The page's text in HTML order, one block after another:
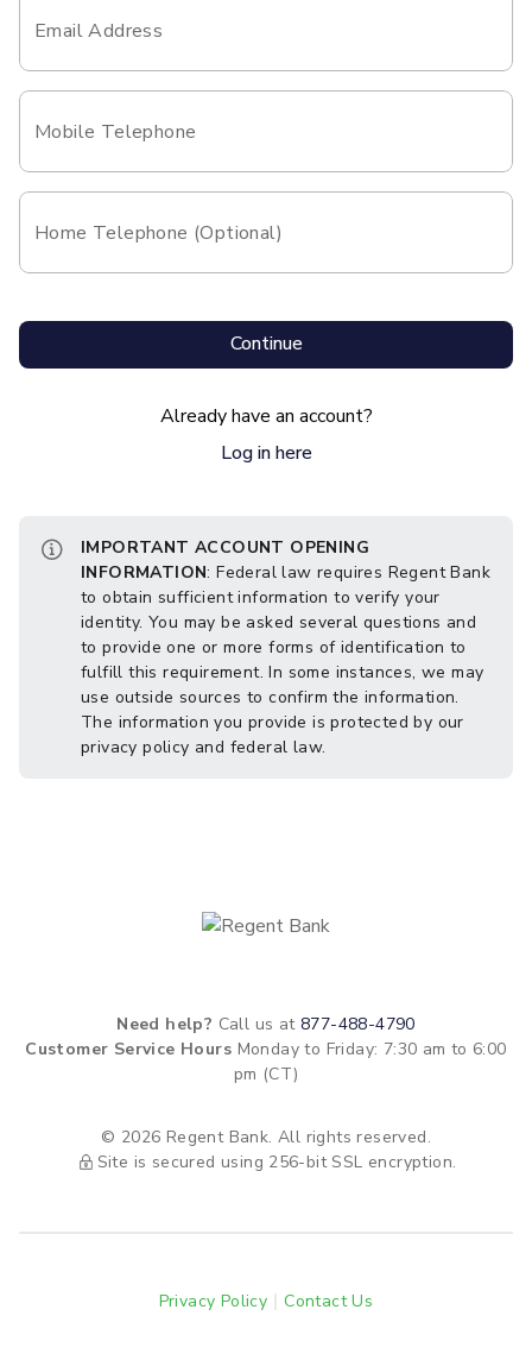
Email Address
Mobile Telephone
Home Telephone (Optional)
Continue
Already have an account?
Log in here
IMPORTANT ACCOUNT OPENING
INFORMATION: Federal law requires Regent Bank
to obtain sufficient information to verify your
identity. You may be asked several questions and
to provide one or more forms of identification to
fulfill this requirement. In some instances, we may
use outside sources to confirm the information.
The information you provide is protected by our
privacy policy and federal law.
Need help? Call us at 877-488-4790
Customer Service Hours Monday to Friday: 7:30 am to 6:00
pm (CT)
© 2026 Regent Bank. All rights reserved.
Site is secured using 256-bit SSL encryption.
Privacy Policy Contact Us